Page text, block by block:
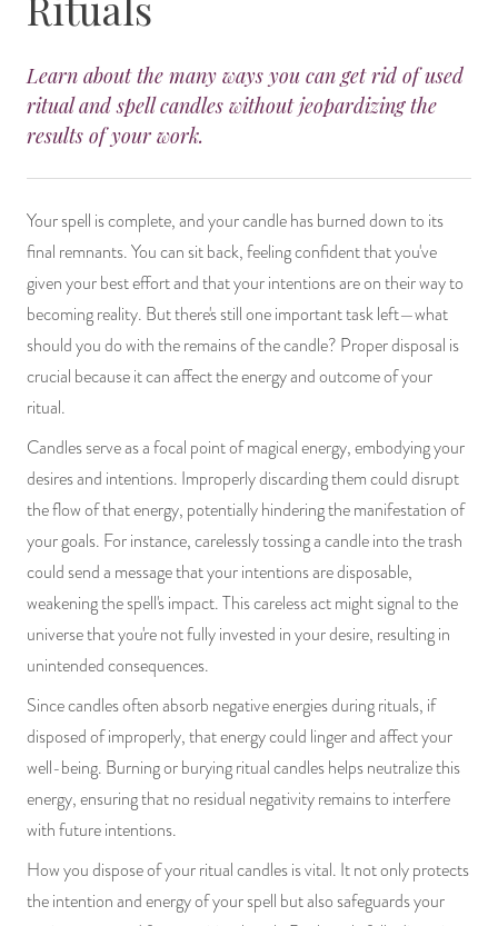
Learn about the many ways you can get rid of used
ritual and spell candles without jeopardizing the
results of your work.
Your spell is complete, and your candle has burned down to its
final remnants. You can sit back, feeling confident that you've
given your best effort and that your intentions are on their way to
becoming reality. But there's still one important task left—what
should you do with the remains of the candle? Proper disposal is
crucial because it can affect the energy and outcome of your
ritual.
Candles serve as a focal point of magical energy, embodying your
desires and intentions. Improperly discarding them could disrupt
the flow of that energy, potentially hindering the manifestation of
your goals. For instance, carelessly tossing a candle into the trash
could send a message that your intentions are disposable,
weakening the spell's impact. This careless act might signal to the
universe that you're not fully invested in your desire, resulting in
unintended consequences.
Since candles often absorb negative energies during rituals, if
disposed of improperly, that energy could linger and affect your
well-being. Burning or burying ritual candles helps neutralize this
energy, ensuring that no residual negativity remains to interfere
with future intentions.
How you dispose of your ritual candles is vital. It not only protects
the intention and energy of your spell but also safeguards your
Pullout Candles
New Carved Candles From Ali Inle
Custom 'Big Al' Candles
Image Candles
Altar Candles
Candle Holders & Accessories
SPIRITUAL SPRAYS
ALTAR PRODUCTS & RITUAL TOOLS
SANTERÍA & IFÁ SUPPLIES
VOODOO & HOODOO PRODUCTS
SACHETS & SPRINKLING POWDERS
RELIGIOUS STATUES
TALISMANS, CHARMS & RELIGIOUS
PRODUCTS
JEWELRY
GEMS, ROCKS, & MINERALS
BOOKS, ALMANACS, & CALENDARS
Libros Españoles
RITUAL SPELL KITS & BUNDLES
PEACE
WIN IN COURT
SEPARATION
CONTROL